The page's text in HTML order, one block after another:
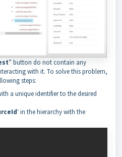
” button do not contain any
with it. To solve this problem,
steps:
a unique identifier to the desired
‘ in the hierarchy with the